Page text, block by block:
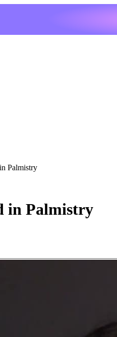
Palmistry
in Palmistry